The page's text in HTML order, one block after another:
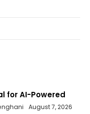
for AI-Powered
August 7, 2026